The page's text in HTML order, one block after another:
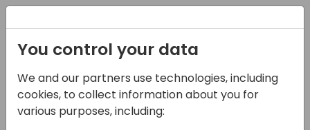
Conferences and Events Directions
ASIA 2024
Schedule
You control your data
We and our partners use technologies, including
cookies, to collect information about you for
various purposes, including: